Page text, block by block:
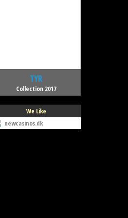
TYR
Collection 2017
We Like
newcasinos.dk